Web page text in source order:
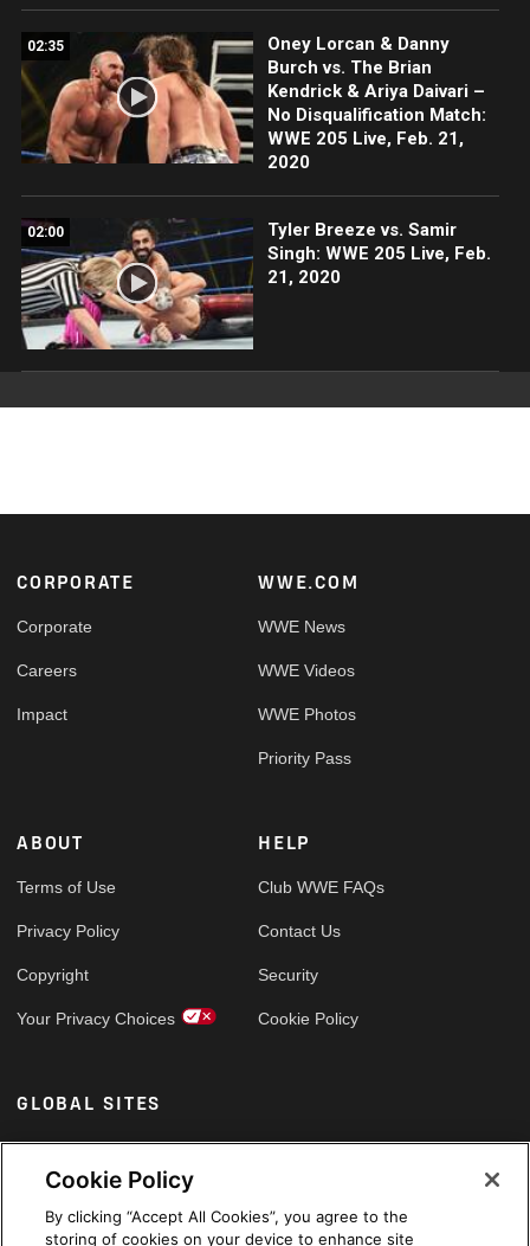
02:35
Oney Lorcan & Danny
Burch vs. The Brian
Kendrick & Ariya Daivari –
No Disqualification Match:
WWE 205 Live, Feb. 21,
2020
02:00
Tyler Breeze vs. Samir
Singh: WWE 205 Live, Feb.
21, 2020
Footer
CORPORATE
Corporate
Careers
Impact
WWE.COM
WWE News
WWE Videos
WWE Photos
Priority Pass
ABOUT
Terms of Use
Privacy Policy
Copyright
Your Privacy Choices
HELP
Club WWE FAQs
Contact Us
Security
Cookie Policy
GLOBAL SITES
Arabic
Cookie Policy
By clicking “Accept All Cookies”, you agree to the
storing of cookies on your device to enhance site